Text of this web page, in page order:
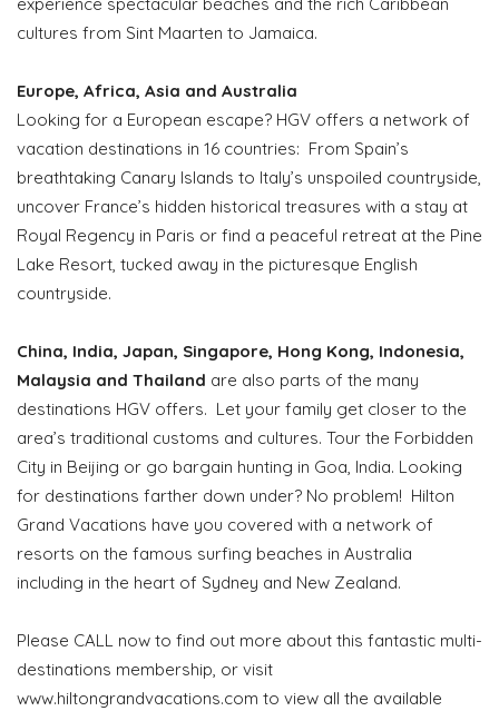
experience spectacular beaches and the rich Caribbean
cultures from Sint Maarten to Jamaica.
Europe, Africa, Asia and Australia
Looking for a European escape? HGV offers a network of
vacation destinations in 16 countries: From Spain’s
breathtaking Canary Islands to Italy’s unspoiled countryside,
uncover France’s hidden historical treasures with a stay at
Royal Regency in Paris or find a peaceful retreat at the Pine
Lake Resort, tucked away in the picturesque English
countryside.
China, India, Japan, Singapore, Hong Kong, Indonesia,
Malaysia and Thailand are also parts of the many
destinations HGV offers. Let your family get closer to the
area’s traditional customs and cultures. Tour the Forbidden
City in Beijing or go bargain hunting in Goa, India. Looking
for destinations farther down under? No problem! Hilton
Grand Vacations have you covered with a network of
resorts on the famous surfing beaches in Australia
including in the heart of Sydney and New Zealand.
Please CALL now to find out more about this fantastic multi-
destinations membership, or visit
www.hiltongrandvacations.com to view all the available